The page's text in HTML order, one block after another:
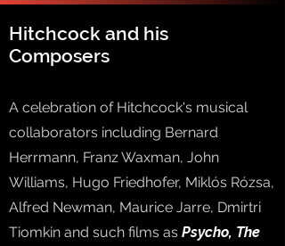
Hitchcock and his
Composers
A celebration of Hitchcock's musical
collaborators including Bernard
Herrmann, Franz Waxman, John
Williams, Hugo Friedhofer, Miklós Rózsa,
Alfred Newman, Maurice Jarre, Dmirtri
Tiomkin and such films as Psycho, The